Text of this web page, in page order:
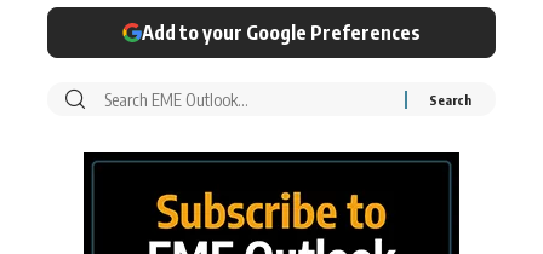
Add to your Google Preferences